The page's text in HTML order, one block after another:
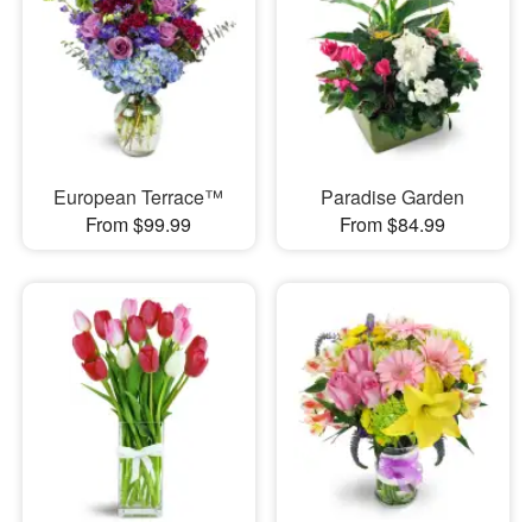
European Terrace™
From $99.99
Paradise Garden
From $84.99